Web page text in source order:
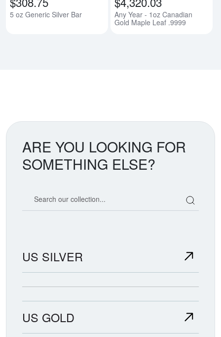
5 oz Generic Silver Bar
Any Year - 1oz Canadian
Gold Maple Leaf .9999
ARE YOU LOOKING FOR
SOMETHING ELSE?
US SILVER
US GOLD